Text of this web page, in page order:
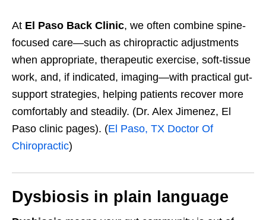
At El Paso Back Clinic, we often combine spine-
focused care—such as chiropractic adjustments
when appropriate, therapeutic exercise, soft-tissue
work, and, if indicated, imaging—with practical gut-
support strategies, helping patients recover more
comfortably and steadily. (Dr. Alex Jimenez, El
Paso clinic pages). (El Paso, TX Doctor Of
Chiropractic)
Dysbiosis in plain language